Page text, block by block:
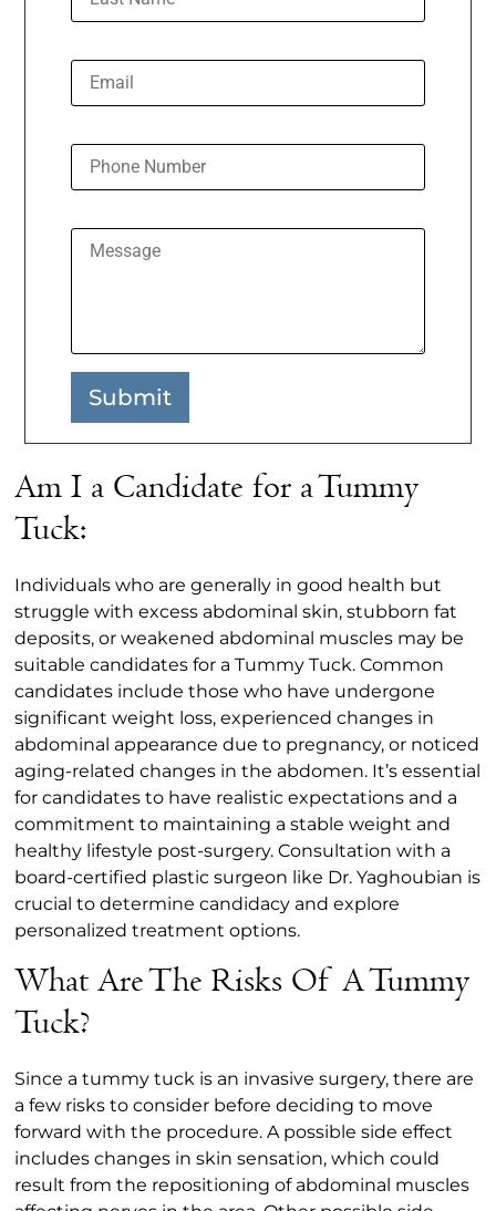
Submit
Am I a Candidate for a Tummy
Tuck:
Individuals who are generally in good health but
struggle with excess abdominal skin, stubborn fat
deposits, or weakened abdominal muscles may be
suitable candidates for a Tummy Tuck. Common
candidates include those who have undergone
significant weight loss, experienced changes in
abdominal appearance due to pregnancy, or noticed
aging-related changes in the abdomen. It’s essential
for candidates to have realistic expectations and a
commitment to maintaining a stable weight and
healthy lifestyle post-surgery. Consultation with a
board-certified plastic surgeon like Dr. Yaghoubian is
crucial to determine candidacy and explore
personalized treatment options.
What Are The Risks Of A Tummy
Tuck?
Since a tummy tuck is an invasive surgery, there are
a few risks to consider before deciding to move
forward with the procedure. A possible side effect
includes changes in skin sensation, which could
result from the repositioning of abdominal muscles